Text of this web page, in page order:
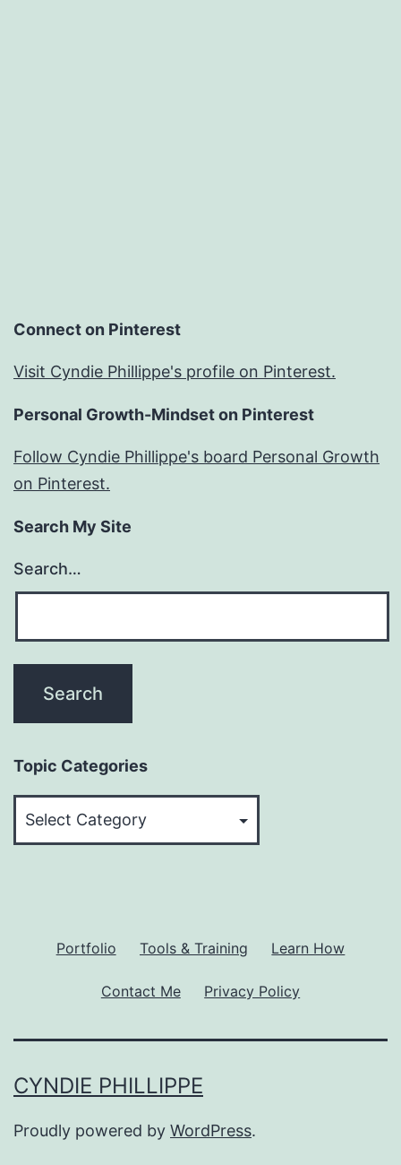
Connect on Pinterest
Visit Cyndie Phillippe's profile on Pinterest.
Personal Growth-Mindset on Pinterest
Follow Cyndie Phillippe's board Personal Growth
on Pinterest.
Search My Site
Search…
Topic Categories
Portfolio Tools & Training Learn How
Contact Me Privacy Policy
CYNDIE PHILLIPPE
Proudly powered by WordPress.